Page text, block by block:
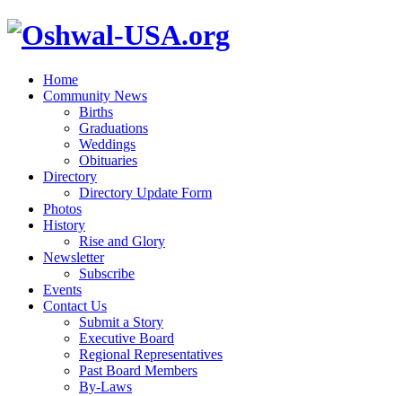
Home
Community News
Births
Graduations
Weddings
Obituaries
Directory
Directory Update Form
Photos
History
Rise and Glory
Newsletter
Subscribe
Events
Contact Us
Submit a Story
Executive Board
Regional Representatives
Past Board Members
By-Laws